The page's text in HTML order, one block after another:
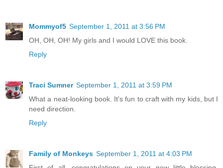
Mommyof5 September 1, 2011 at 3:56 PM
OH, OH, OH! My girls and I would LOVE this book.
Reply
Traci Sumner September 1, 2011 at 3:59 PM
What a neat-looking book. It's fun to craft with my kids, but I
need direction.
Reply
Family of Monkeys September 1, 2011 at 4:03 PM